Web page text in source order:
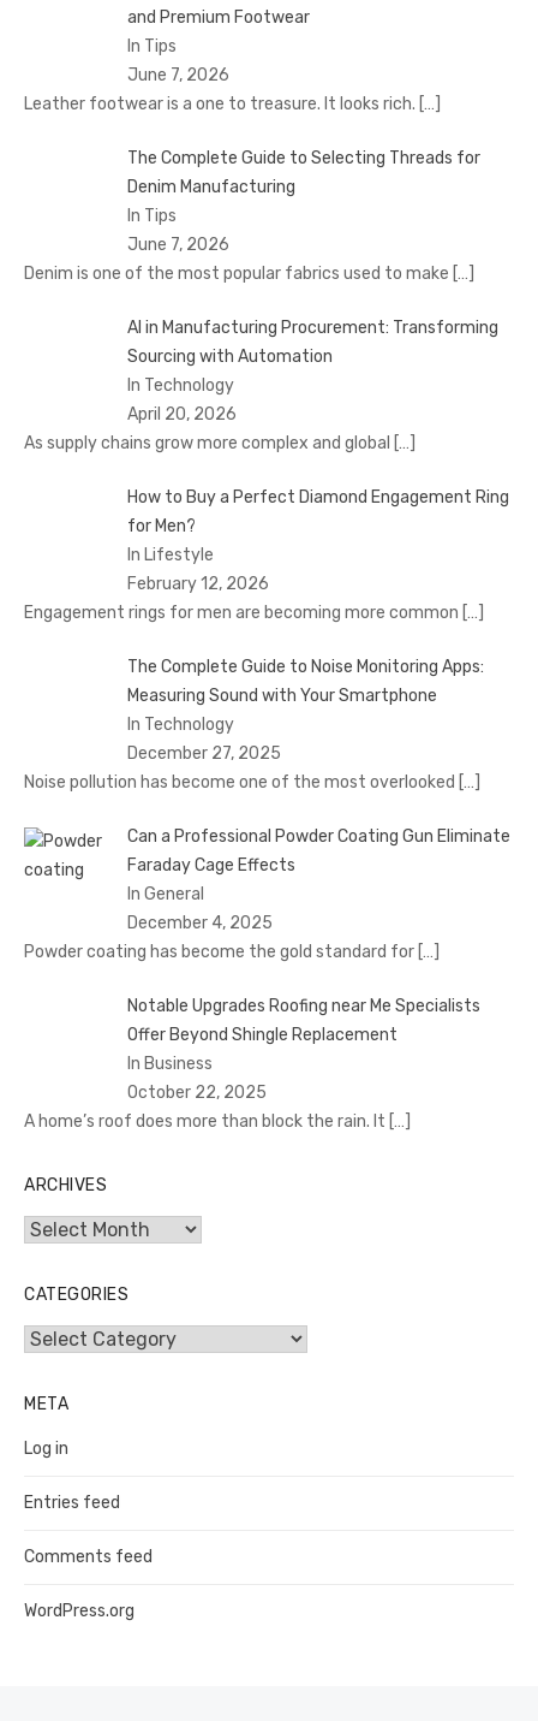
and Premium Footwear
In Tips
June 7, 2026
Leather footwear is a one to treasure. It looks rich. […]
The Complete Guide to Selecting Threads for
Denim Manufacturing
In Tips
June 7, 2026
Denim is one of the most popular fabrics used to make […]
AI in Manufacturing Procurement: Transforming
Sourcing with Automation
In Technology
April 20, 2026
As supply chains grow more complex and global […]
How to Buy a Perfect Diamond Engagement Ring
for Men?
In Lifestyle
February 12, 2026
Engagement rings for men are becoming more common […]
The Complete Guide to Noise Monitoring Apps:
Measuring Sound with Your Smartphone
In Technology
December 27, 2025
Noise pollution has become one of the most overlooked […]
Can a Professional Powder Coating Gun Eliminate
Faraday Cage Effects
In General
December 4, 2025
Powder coating has become the gold standard for […]
Notable Upgrades Roofing near Me Specialists
Offer Beyond Shingle Replacement
In Business
October 22, 2025
A home’s roof does more than block the rain. It […]
ARCHIVES
Archives
CATEGORIES
Categories
META
Log in
Entries feed
Comments feed
WordPress.org